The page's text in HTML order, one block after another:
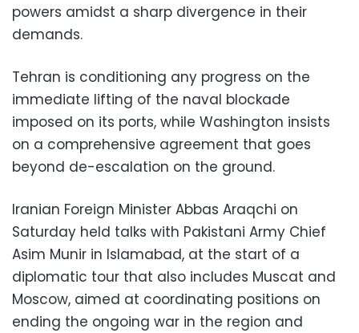
powers amidst a sharp divergence in their
demands.
Tehran is conditioning any progress on the
immediate lifting of the naval blockade
imposed on its ports, while Washington insists
on a comprehensive agreement that goes
beyond de-escalation on the ground.
Iranian Foreign Minister Abbas Araqchi on
Saturday held talks with Pakistani Army Chief
Asim Munir in Islamabad, at the start of a
diplomatic tour that also includes Muscat and
Moscow, aimed at coordinating positions on
ending the ongoing war in the region and